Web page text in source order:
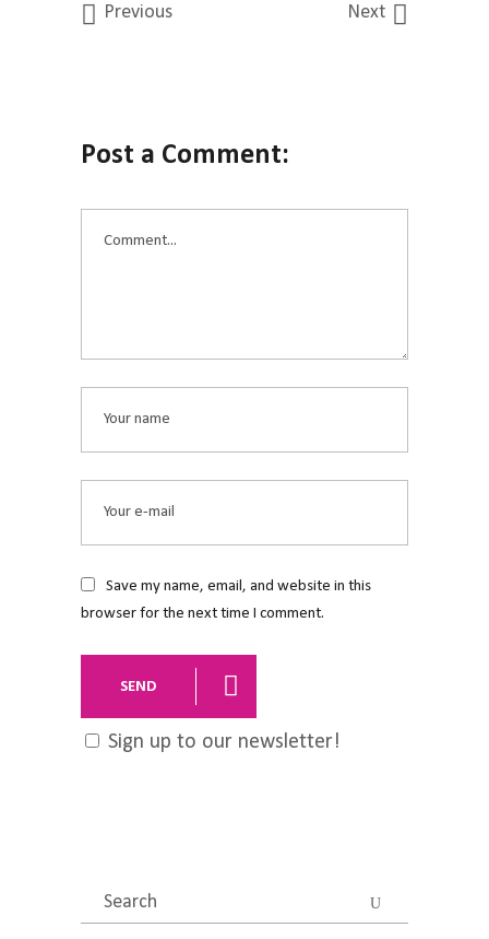
Previous Next
Post a Comment:
Save my name, email, and website in this
browser for the next time I comment.
SEND
Sign up to our newsletter!
Search
for: